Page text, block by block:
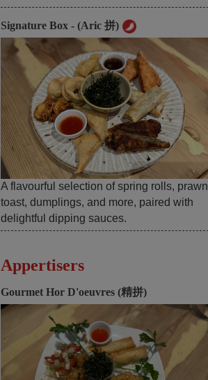
Signature Box - (Aric 拼)
A flavourful selection of spring rolls, prawn
toast, dumplings, and more, paired with
delightful dipping sauces.
Appertisers
Gourmet Hor D'oeuvres (精拼)